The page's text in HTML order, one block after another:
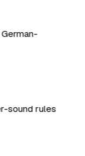
rules